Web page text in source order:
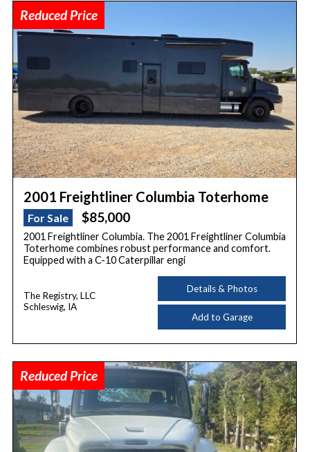
Reduced Price
2001 Freightliner Columbia Toterhome
For Sale $85,000
2001 Freightliner Columbia. The 2001 Freightliner Columbia
Toterhome combines robust performance and comfort.
Equipped with a C-10 Caterpillar engi
The Registry, LLC
Schleswig, IA
Details & Photos
Add to Garage
Reduced Price